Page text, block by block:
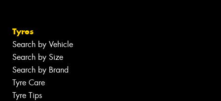
Tyres
Search by Vehicle
Search by Size
Search by Brand
Tyre Care
Tyre Tips